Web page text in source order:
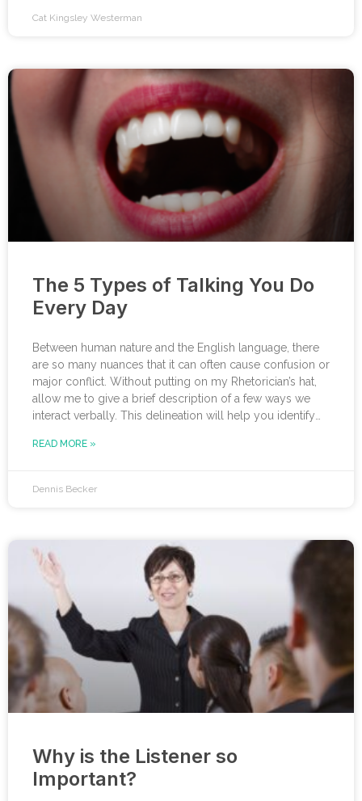
Cat Kingsley Westerman
The 5 Types of Talking You Do
Every Day
Between human nature and the English language, there
are so many nuances that it can often cause confusion or
major conflict. Without putting on my Rhetorician’s hat,
allow me to give a brief description of a few ways we
interact verbally. This delineation will help you identify
whether it is productive. While a case can be made for
READ MORE »
Dennis Becker
Why is the Listener so
Important?